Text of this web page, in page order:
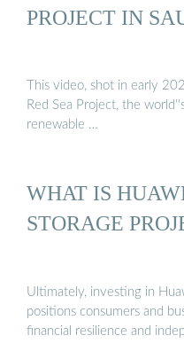
PROJECT IN
This video, shot in early
Red Sea Project, the
renewable …
WHAT IS
STORAGE
Ultimately, investing in
positions consumers and
financial resilience and